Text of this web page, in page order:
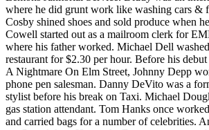
where he did grunt work like washing cars &
Cosby shined shoes and sold produce when
Cowell started out as a mailroom clerk for
where his father worked. Michael Dell
restaurant for $2.30 per hour. Before his
A Nightmare On Elm Street, Johnny Depp
phone pen salesman. Danny DeVito was a
stylist before his break on Taxi. Michael
gas station attendant. Tom Hanks once
and carried bags for a number of celebrities.